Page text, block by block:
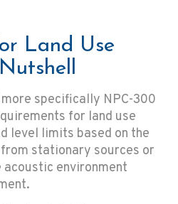
Land Use
specifically NPC-300
for land use
level limits based on the
stationary sources or
environment